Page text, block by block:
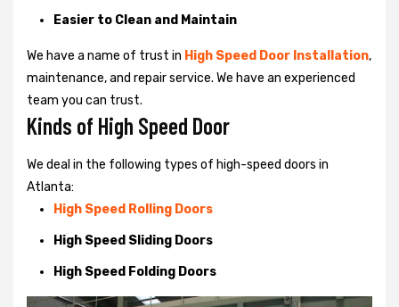
Easier to Clean and Maintain
We have a name of trust in High Speed Door Installation,
maintenance, and repair service. We have an experienced
team you can trust.
Kinds of High Speed Door
We deal in the following types of high-speed doors in
Atlanta:
High Speed Rolling Doors
High Speed Sliding Doors
High Speed Folding Doors